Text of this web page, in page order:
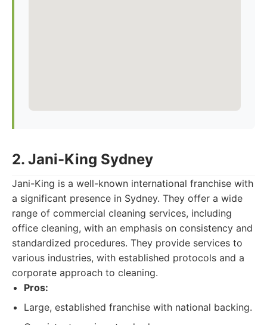
2. Jani-King Sydney
Jani-King is a well-known international franchise with
a significant presence in Sydney. They offer a wide
range of commercial cleaning services, including
office cleaning, with an emphasis on consistency and
standardized procedures. They provide services to
various industries, with established protocols and a
corporate approach to cleaning.
Pros:
Large, established franchise with national backing.